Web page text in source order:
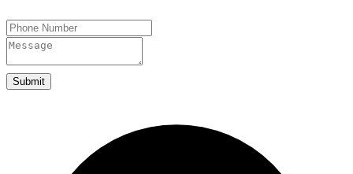
Submit